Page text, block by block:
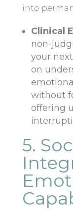
into
Clinical
non-
your
on
without
offering
5.